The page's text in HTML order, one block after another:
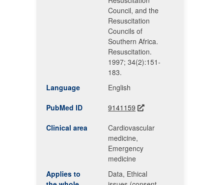
Council, and the
Resuscitation
Councils of
Southern Africa.
Resuscitation.
1997; 34(2):151-
183.
Language
English
PubMed ID 9141159
Clinical area
Cardiovascular
medicine,
Emergency
medicine
Applies to
Data, Ethical